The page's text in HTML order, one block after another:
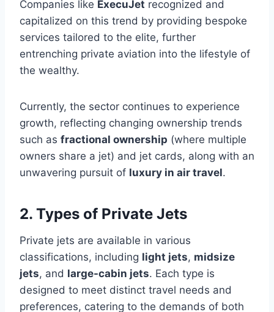
Companies like ExecuJet recognized and
capitalized on this trend by providing bespoke
services tailored to the elite, further
entrenching private aviation into the lifestyle of
the wealthy.
Currently, the sector continues to experience
growth, reflecting changing ownership trends
such as fractional ownership (where multiple
owners share a jet) and jet cards, along with an
unwavering pursuit of luxury in air travel.
2. Types of Private Jets
Private jets are available in various
classifications, including light jets, midsize
jets, and large-cabin jets. Each type is
designed to meet distinct travel needs and
preferences, catering to the demands of both